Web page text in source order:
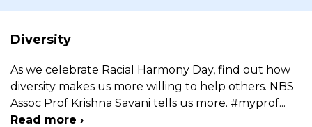
Diversity
As we celebrate Racial Harmony Day, find out how
diversity makes us more willing to help others. NBS
Assoc Prof Krishna Savani tells us more. #myprof...
Read more ›